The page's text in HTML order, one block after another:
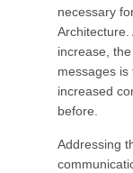
necessary
Architecture.
increase,
messages
increased
before.
Addressing